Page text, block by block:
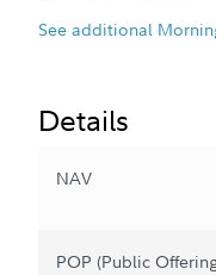
See additional
Details
NAV
POP (Public